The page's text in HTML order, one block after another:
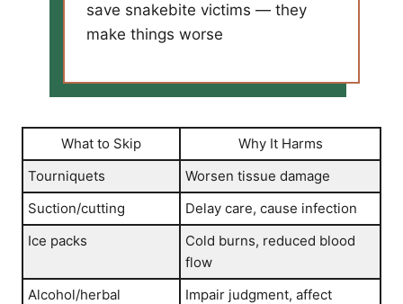
save snakebite victims — they
make things worse
What to Skip
Why It Harms
Tourniquets
Worsen tissue damage
Suction/cutting
Delay care, cause infection
Ice packs
Cold burns, reduced blood
flow
Alcohol/herbal
Impair judgment, affect